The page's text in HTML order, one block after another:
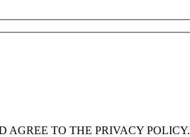
AGREE TO THE PRIVACY POLICY.